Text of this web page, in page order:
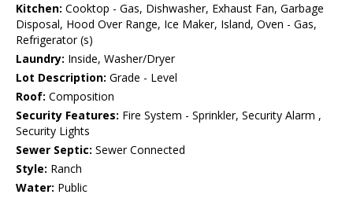
Kitchen: Cooktop - Gas, Dishwasher, Exhaust Fan, Garbage
Disposal, Hood Over Range, Ice Maker, Island, Oven - Gas,
Refrigerator (s)
Laundry: Inside, Washer/Dryer
Lot Description: Grade - Level
Roof: Composition
Security Features: Fire System - Sprinkler, Security Alarm ,
Security Lights
Sewer Septic: Sewer Connected
Style: Ranch
Water: Public